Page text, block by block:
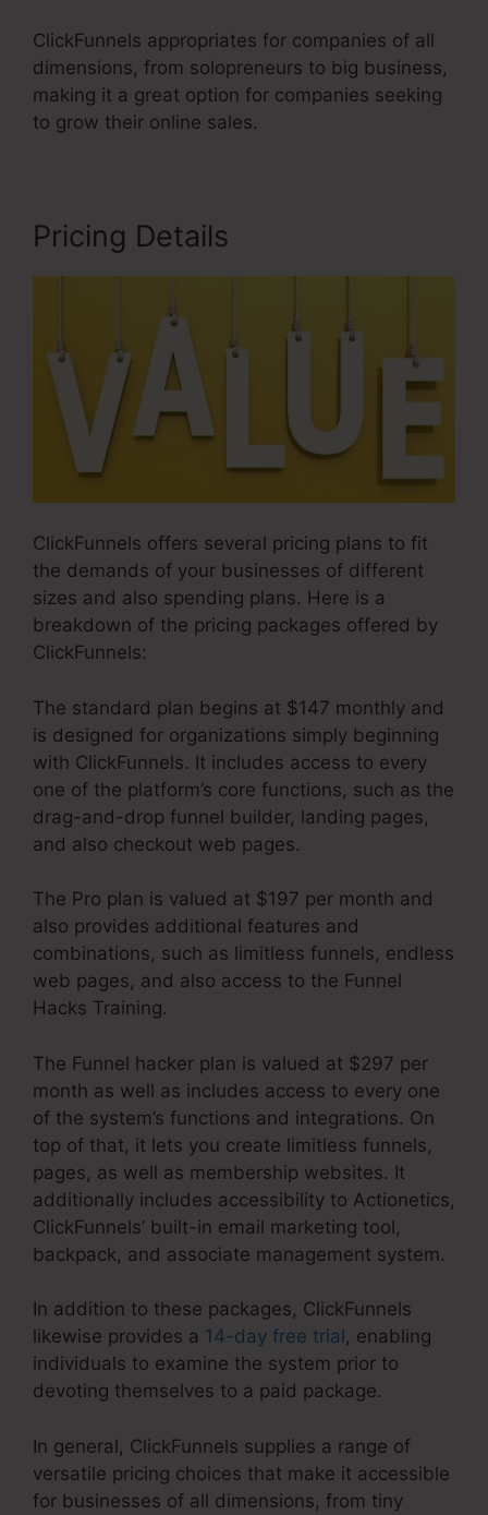
ClickFunnels appropriates for companies of all
dimensions, from solopreneurs to big business,
making it a great option for companies seeking
to grow their online sales.
Pricing Details
ClickFunnels offers several pricing plans to fit
the demands of your businesses of different
sizes and also spending plans. Here is a
breakdown of the pricing packages offered by
ClickFunnels:
The standard plan begins at $147 monthly and
is designed for organizations simply beginning
with ClickFunnels. It includes access to every
one of the platform’s core functions, such as the
drag-and-drop funnel builder, landing pages,
and also checkout web pages.
The Pro plan is valued at $197 per month and
also provides additional features and
combinations, such as limitless funnels, endless
web pages, and also access to the Funnel
Hacks Training.
The Funnel hacker plan is valued at $297 per
month as well as includes access to every one
of the system’s functions and integrations. On
top of that, it lets you create limitless funnels,
pages, as well as membership websites. It
additionally includes accessibility to Actionetics,
ClickFunnels’ built-in email marketing tool,
backpack, and associate management system.
In addition to these packages, ClickFunnels
likewise provides a 14-day free trial , enabling
individuals to examine the system prior to
devoting themselves to a paid package.
In general, ClickFunnels supplies a range of
versatile pricing choices that make it accessible
for businesses of all dimensions, from tiny